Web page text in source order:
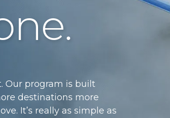
Our program is built
destinations more
It’s really as simple as